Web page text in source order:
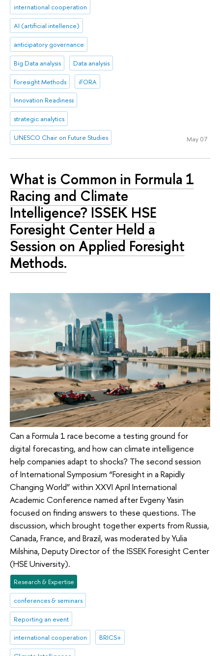
international cooperation
AI (artificial intellence)
anticipatory governance
Big Data analysis Data analysis
Foresight Methods iFORA
Innovation Readiness
strategic analytics
UNESCO Chair on Future Studies May 07
What is Common in Formula 1
Racing and Climate
Intelligence? ISSEK HSE
Foresight Center Held a
Session on Applied Foresight
Methods.
Can a Formula 1 race become a testing ground for
digital forecasting, and how can climate intelligence
help companies adapt to shocks? The second session
of International Symposium “Foresight in a Rapidly
Changing World” within XXVI April International
Academic Conference named after Evgeny Yasin
focused on finding answers to these questions. The
discussion, which brought together experts from Russia,
Canada, France, and Brazil, was moderated by Yulia
Milshina, Deputy Director of the ISSEK Foresight Center
(HSE University).
Research & Expertise
conferences & seminars
Reporting an event
international cooperation BRICS+